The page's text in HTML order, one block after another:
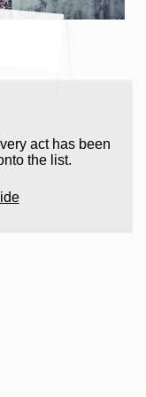
act has been
the list.